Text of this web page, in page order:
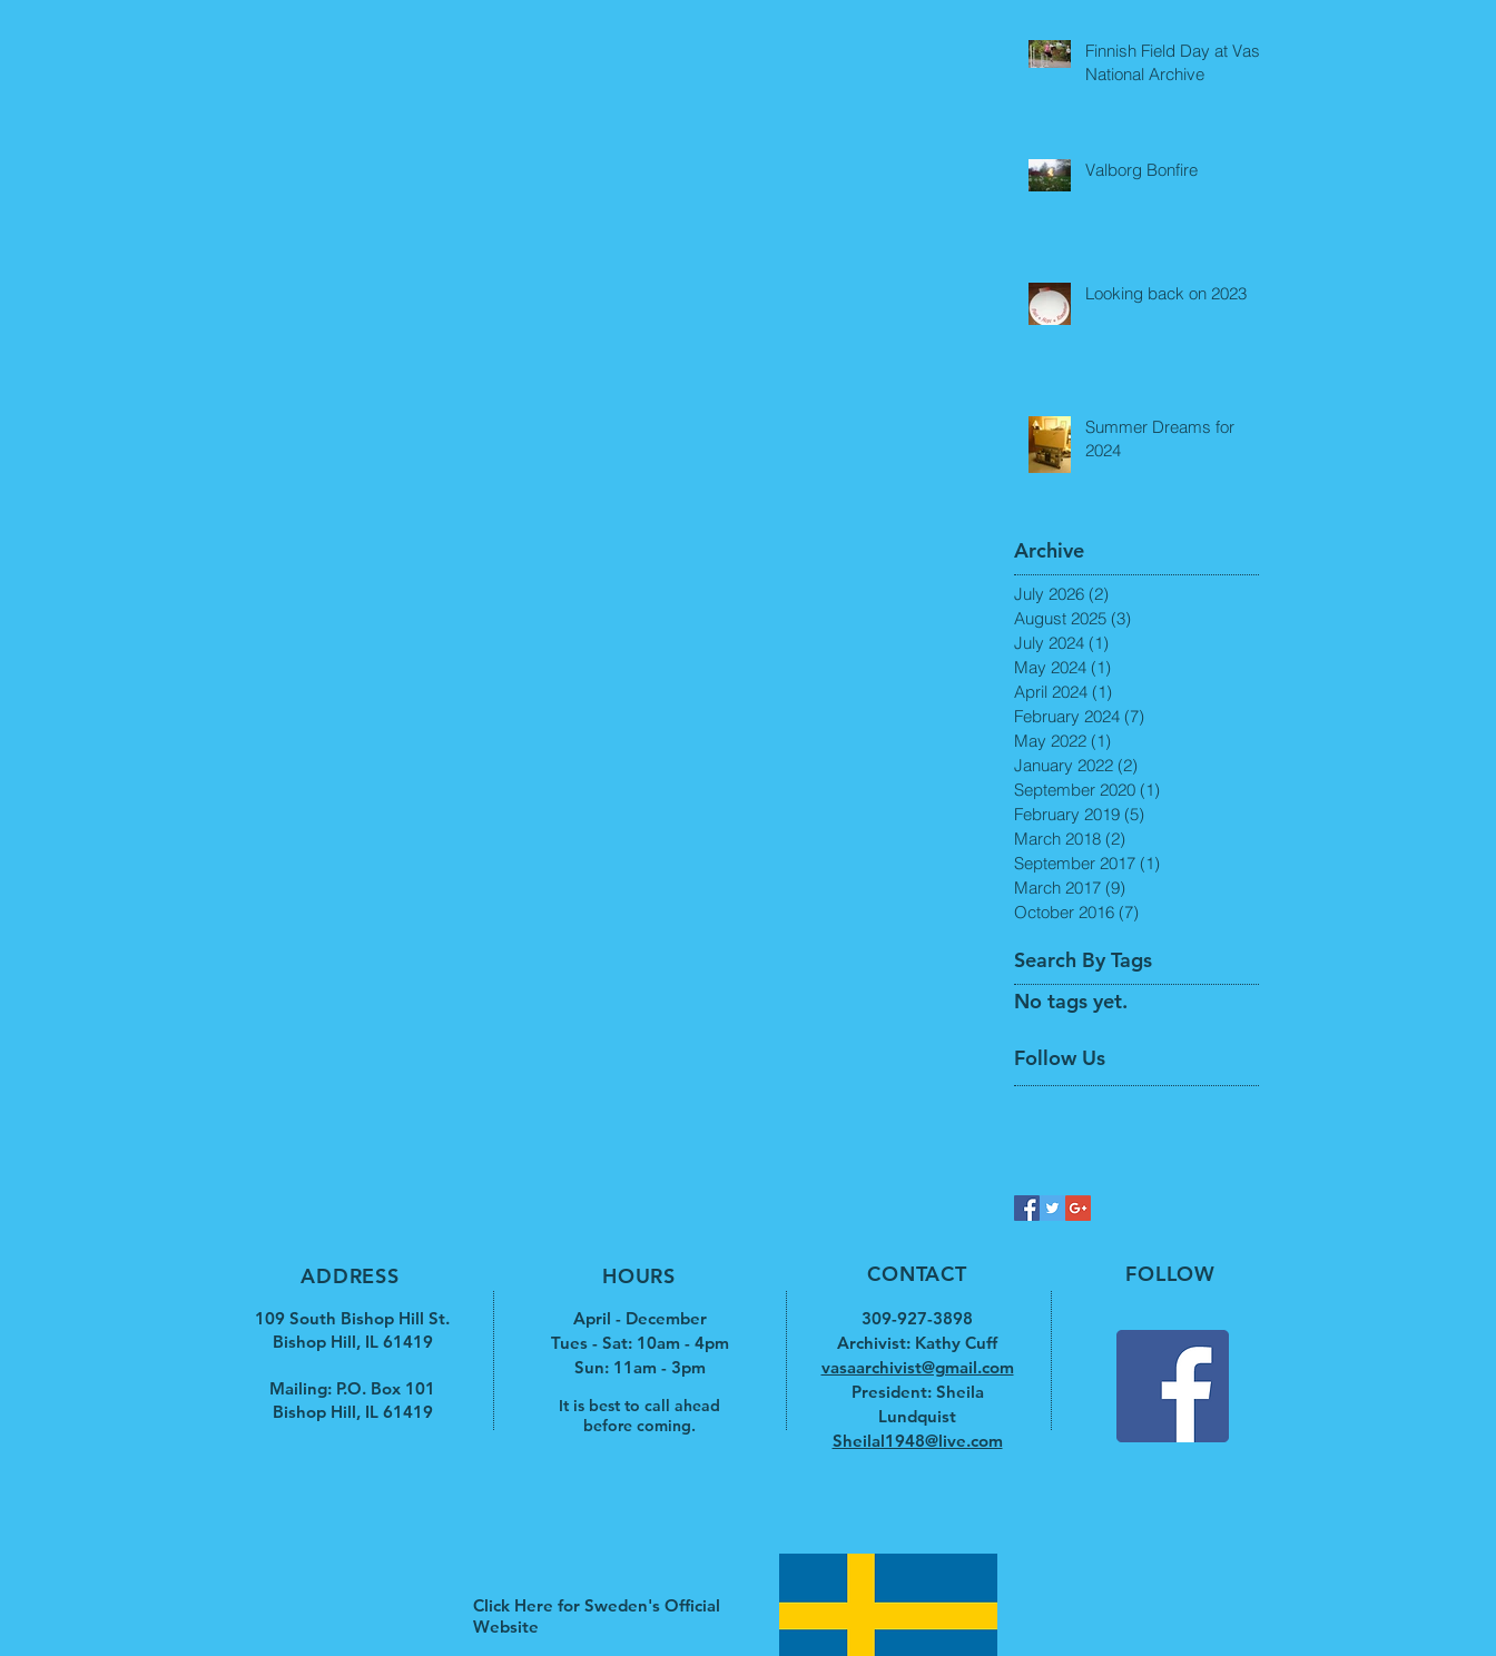
Finnish Field Day at Vasa
National Archive
Valborg Bonfire
Looking back on 2023
Summer Dreams for
2024
Archive
July 2026 (2)
August 2025 (3)
July 2024 (1)
May 2024 (1)
April 2024 (1)
February 2024 (7)
May 2022 (1)
January 2022 (2)
September 2020 (1)
February 2019 (5)
March 2018 (2)
September 2017 (1)
March 2017 (9)
October 2016 (7)
Search By Tags
No tags yet.
Follow Us
ADDRESS
109 South Bishop Hill St.
Bishop Hill, IL 61419
Mailing: P.O. Box 101
Bishop Hill, IL 61419
HOURS
April - December
Tues - Sat: 10am - 4pm
​​Sun: 11am - 3pm
It is best to call ahead
before coming.
CONTACT
309-927-3898
Archivist: Kathy Cuff
vasaarchivist@gmail.com
President: Sheila
Lundquist
Sheilal1948@live.com
FOLLOW
Click Here for Sweden's Official
Website